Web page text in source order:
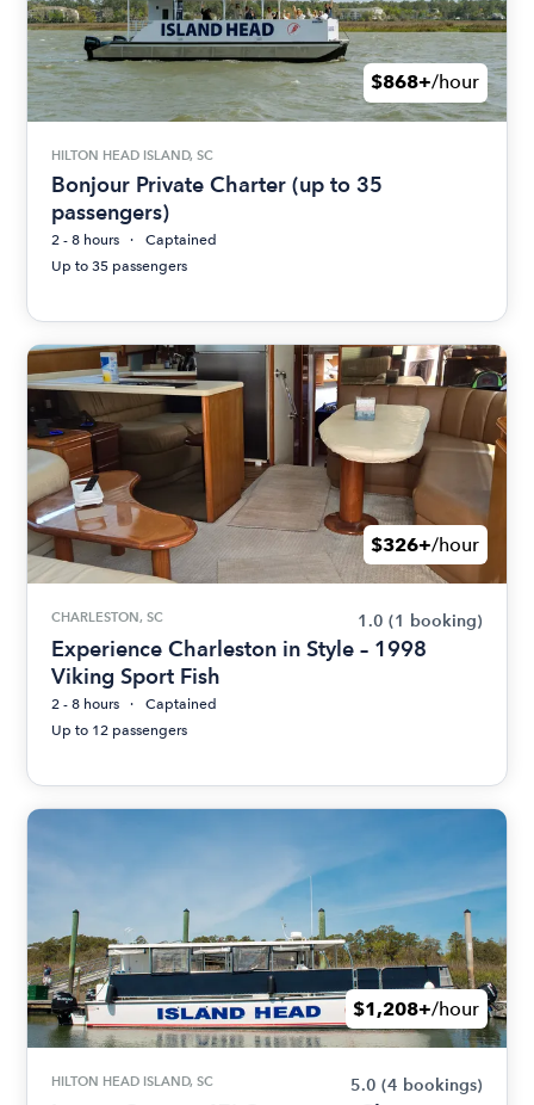
$868+/hour
HILTON HEAD ISLAND, SC
Bonjour Private Charter (up to 35
passengers)
2 - 8 hours
Captained
Up to 35 passengers
$326+/hour
CHARLESTON, SC 1.0 (1 booking)
Experience Charleston in Style – 1998
Viking Sport Fish
2 - 8 hours
Captained
Up to 12 passengers
$1,208+/hour
HILTON HEAD ISLAND, SC 5.0 (4 bookings)